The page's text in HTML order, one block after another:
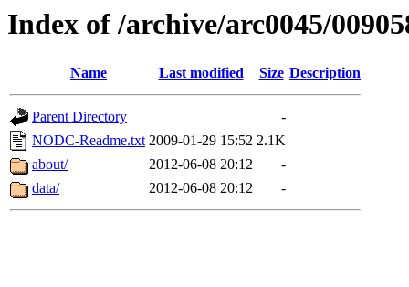
Index of /archive/arc0045/
Name Last modified Size Description
Parent Directory
-
NODC-Readme.txt 2009-01-29 15:52 2.1K
about/
2012-06-08 20:12
-
data/
2012-06-08 20:12 -